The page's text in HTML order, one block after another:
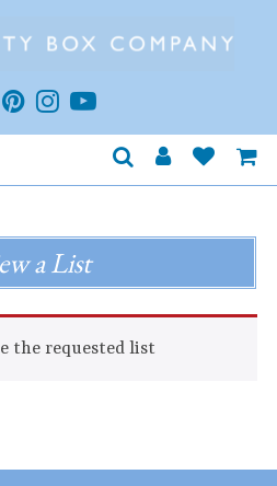
a List
the requested list